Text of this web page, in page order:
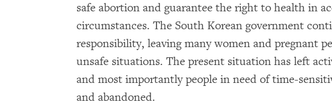
safe abortion and guarantee the right to health in
circumstances. The South Korean government
responsibility, leaving many women and pregnant
unsafe situations. The present situation has left
and most importantly people in need of time-
and abandoned.